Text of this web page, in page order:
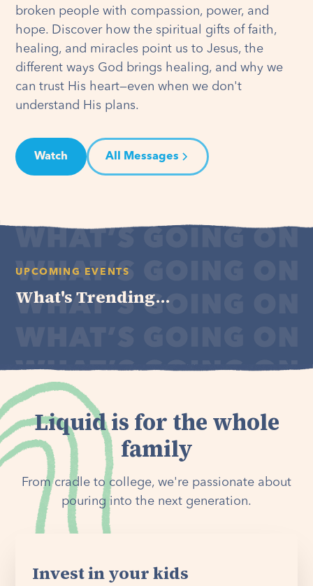
broken people with compassion, power, and
hope. Discover how the spiritual gifts of faith,
healing, and miracles point us to Jesus, the
different ways God brings healing, and why we
can trust His heart—even when we don't
understand His plans.
Watch All Messages
UPCOMING EVENTS
What's Trending...
Liquid is for the whole
family
From cradle to college, we're passionate about
pouring into the next generation.
Invest in your kids